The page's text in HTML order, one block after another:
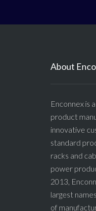
About
Enconnex is
product
innovative
standard
racks and
power
2013,
largest
of